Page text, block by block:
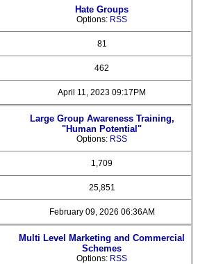
Hate Groups
Options: RSS
81
462
April 11, 2023 09:17PM
Large Group Awareness Training,
"Human Potential"
Options: RSS
1,709
25,851
February 09, 2026 06:36AM
Multi Level Marketing and Commercial
Schemes
Options: RSS